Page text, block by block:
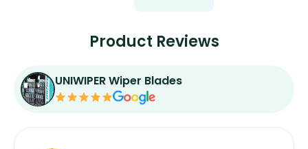
Product Reviews
UNIWIPER Wiper Blades